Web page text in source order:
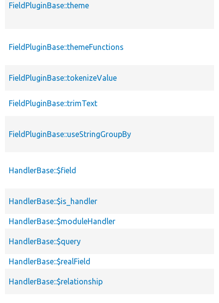
FieldPluginBase::theme
FieldPluginBase::themeFunctions
FieldPluginBase::tokenizeValue
FieldPluginBase::trimText
FieldPluginBase::useStringGroupBy
HandlerBase::$field
HandlerBase::$is_handler
HandlerBase::$moduleHandler
HandlerBase::$query
HandlerBase::$realField
HandlerBase::$relationship